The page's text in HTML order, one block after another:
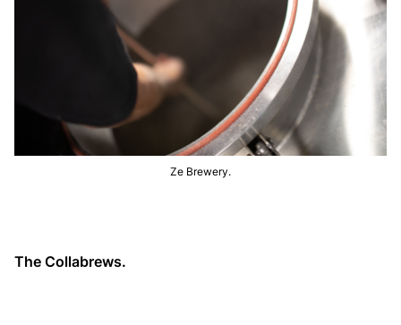
Ze Brewery.
The Collabrews.